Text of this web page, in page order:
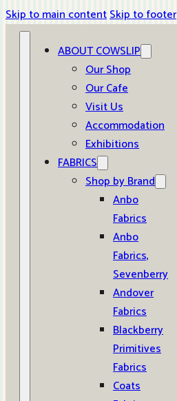
Skip to main contentSkip to footer
ABOUT COWSLIP
Our Shop
Our Cafe
Visit Us
Accommodation
Exhibitions
FABRICS
Shop by Brand
Anbo
Fabrics
Anbo
Fabrics,
Sevenberry
Andover
Fabrics
Blackberry
Primitives
Fabrics
Coats